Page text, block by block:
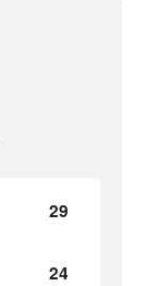
29
24